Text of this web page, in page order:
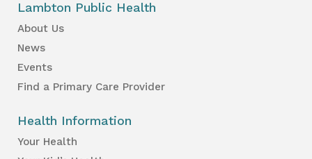
Lambton Public Health
About Us
News
Events
Find a Primary Care Provider
Health Information
Your Health